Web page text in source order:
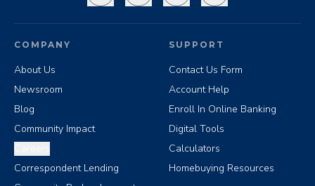
COMPANY
About Us
Newsroom
Blog
Community Impact
Correspondent Lending
SUPPORT
Contact Us Form
Account Help
Enroll In Online Banking
Digital Tools
Calculators
Homebuying Resources